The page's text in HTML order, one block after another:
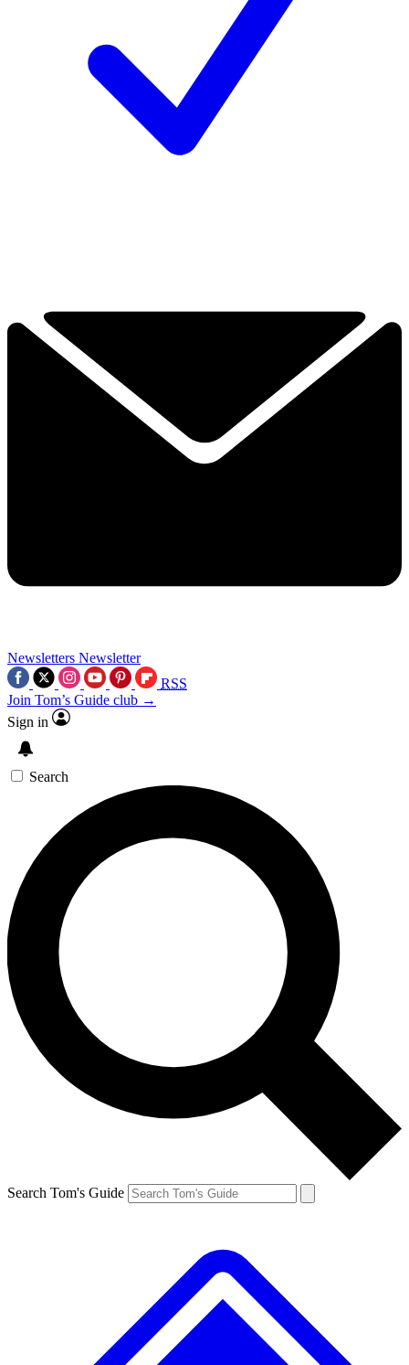
Newsletters Newsletter
RSS
Join Tom’s Guide club →
Sign in
Search
Search Tom's Guide